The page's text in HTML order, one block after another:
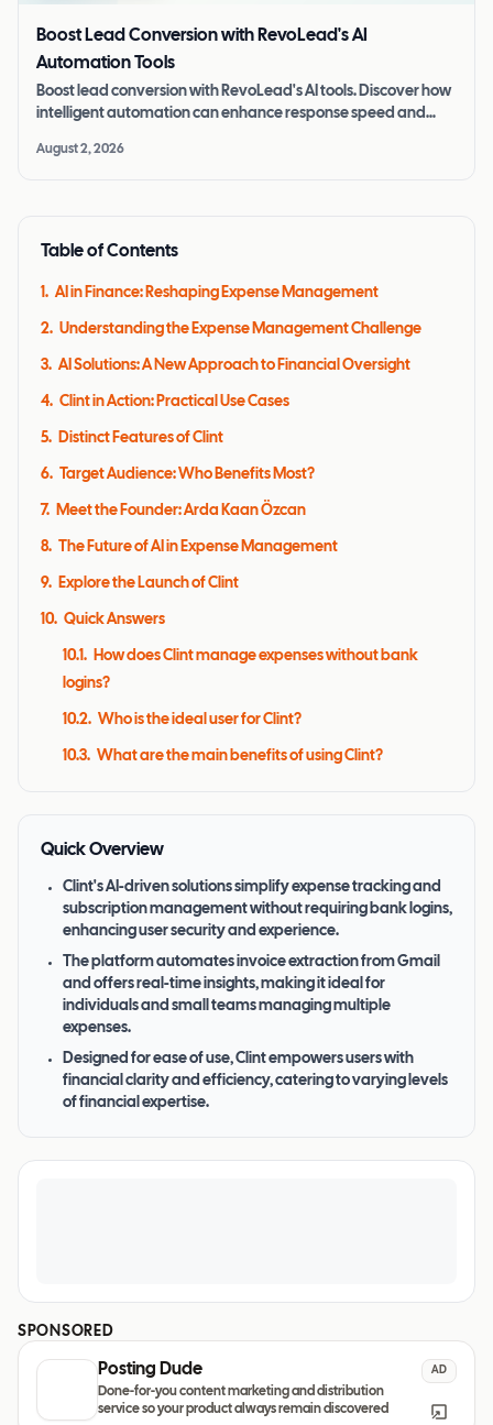
Boost Lead Conversion with RevoLead's AI
Automation Tools
Boost lead conversion with RevoLead's AI tools. Discover how
intelligent automation can enhance response speed and
August 2, 2026
Table of Contents
. AI in Finance: Reshaping Expense Management
2. Understanding the Expense Management Challenge
3. AI Solutions: A New Approach to Financial Oversight
4. Clint in Action: Practical Use Cases
5. Distinct Features of Clint
6. Target Audience: Who Benefits Most?
7. Meet the Founder: Arda Kaan Özcan
8. The Future of AI in Expense Management
9. Explore the Launch of Clint
10. Quick Answers
10.1 .
How does Clint manage expenses without bank
logins?
10.2. Who is the ideal user for Clint?
10.3. What are the main benefits of using Clint?
Quick Overview
Clint's AI-driven solutions simplify expense tracking and
subscription management without requiring bank logins,
enhancing user security and experience.
The platform automates invoice extraction from Gmail
and offers real-time insights, making it ideal for
individuals and small teams managing multiple
expenses.
Designed for ease of use, Clint empowers users with
financial clarity and efficiency, catering to varying levels
of financial expertise.
SPONSORED
Posting Dude
Done-for-you content marketing and distribution
service so your product always remain discovered
AD